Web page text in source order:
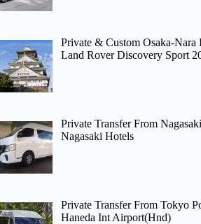
Private & Custom Osaka-Nara
Land Rover Discovery Sport
Private Transfer From
Nagasaki Hotels
Private Transfer From Tokyo
Haneda Int Airport(Hnd)